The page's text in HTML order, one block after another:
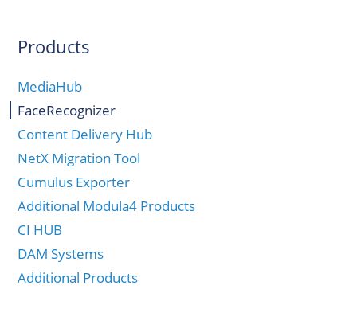
Products
MediaHub
FaceRecognizer
Content Delivery Hub
NetX Migration Tool
Cumulus Exporter
Additional Modula4 Products
CI HUB
DAM Systems
Additional Products